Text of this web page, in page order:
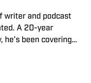
writer and podcast
A 20-year
been covering
Traina Thoughts.
Illustrated